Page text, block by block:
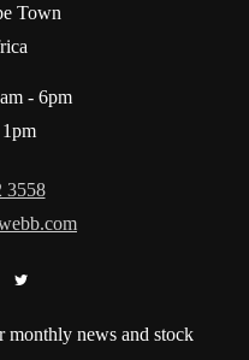
Town
- 6pm
3558
monthly news and stock